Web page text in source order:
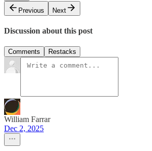
Previous
Next
Discussion about this post
Comments Restacks
William Farrar
Dec 2, 2025